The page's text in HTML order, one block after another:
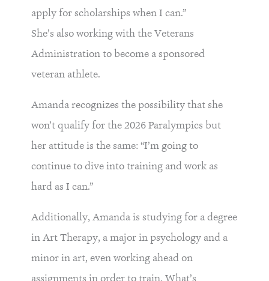
apply for scholarships when I can.”
She’s also working with the Veterans
Administration to become a sponsored
veteran athlete.
Amanda recognizes the possibility that she
won’t qualify for the 2026 Paralympics but
her attitude is the same: “I’m going to
continue to dive into training and work as
hard as I can.”
Additionally, Amanda is studying for a degree
in Art Therapy, a major in psychology and a
minor in art, even working ahead on
assignments in order to train. What’s